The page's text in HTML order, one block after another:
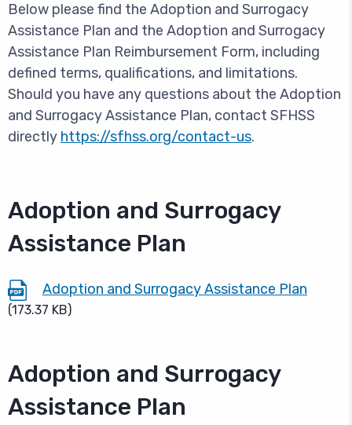
Below please find the Adoption and Surrogacy
Assistance Plan and the Adoption and Surrogacy
Assistance Plan Reimbursement Form, including
defined terms, qualifications, and limitations.
Should you have any questions about the Adoption
and Surrogacy Assistance Plan, contact SFHSS
directly https://sfhss.org/contact-us.
Adoption and Surrogacy
Assistance Plan
Adoption and Surrogacy Assistance Plan
(173.37 KB)
Adoption and Surrogacy
Assistance Plan